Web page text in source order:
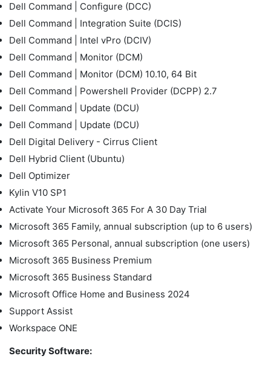
Dell Command | Configure (DCC)
Dell Command | Integration Suite (DCIS)
Dell Command | Intel vPro (DCIV)
Dell Command | Monitor (DCM)
Dell Command | Monitor (DCM) 10.10, 64 Bit
Dell Command | Powershell Provider (DCPP) 2.7
Dell Command | Update (DCU)
Dell Command | Update (DCU)
Dell Digital Delivery - Cirrus Client
Dell Hybrid Client (Ubuntu)
Dell Optimizer
Kylin V10 SP1
Activate Your Microsoft 365 For A 30 Day Trial
Microsoft 365 Family, annual subscription (up to 6 users)
Microsoft 365 Personal, annual subscription (one users)
Microsoft 365 Business Premium
Microsoft 365 Business Standard
Microsoft Office Home and Business 2024
Support Assist
Workspace ONE
Security Software: